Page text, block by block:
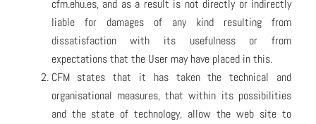
cfm.ehu.es, and as a result is not directly or indirectly
liable for damages of any kind resulting from
dissatisfaction with its usefulness or from
expectations that the User may have placed in this.
CFM states that it has taken the technical and
organisational measures, that within its possibilities
and the state of technology, allow the web site to